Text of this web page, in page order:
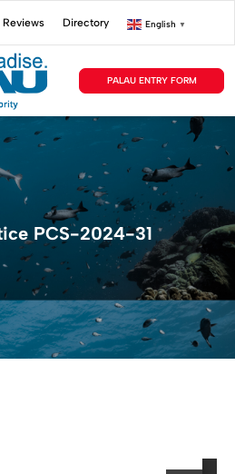
Reviews Directory English ▼
PALAU ENTRY FORM
PCS-2024-31